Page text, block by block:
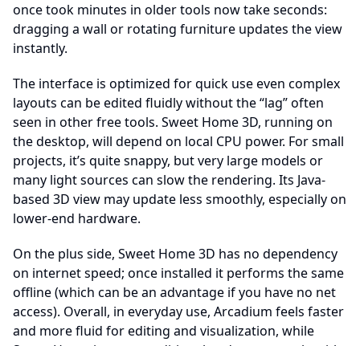
once took minutes in older tools now take seconds:
dragging a wall or rotating furniture updates the view
instantly.
The interface is optimized for quick use even complex
layouts can be edited fluidly without the “lag” often
seen in other free tools. Sweet Home 3D, running on
the desktop, will depend on local CPU power. For small
projects, it’s quite snappy, but very large models or
many light sources can slow the rendering. Its Java-
based 3D view may update less smoothly, especially on
lower-end hardware.
On the plus side, Sweet Home 3D has no dependency
on internet speed; once installed it performs the same
offline (which can be an advantage if you have no net
access). Overall, in everyday use, Arcadium feels faster
and more fluid for editing and visualization, while